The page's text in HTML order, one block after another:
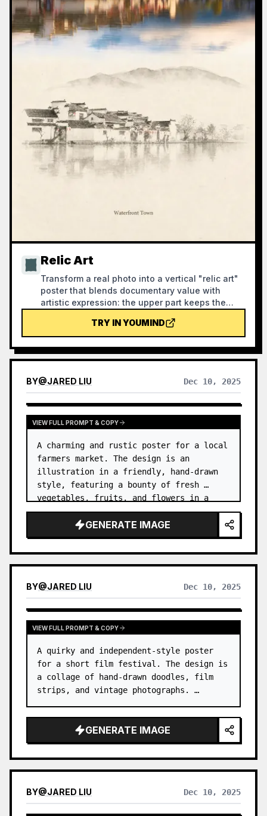
Relic Art
Transform a real photo into a vertical "relic art"
poster that blends documentary value with
artistic expression: the upper part keeps the
part uses warm paper or restrained light and
shadow to compress a memory-derived graphic
from the image. It's not a typical illustration or
decorative poster; instead, it uses sparse ink
sparse lines to distill architectural, urban, water,
relationships, so the subject remains
recognizable even in thumbnails. The overall
Colors are taken from the source photo, primarily
deep blue, ink black, gray-green, stone, or low-
saturation warm tones, with a small warm accent
added when fitting. The title is kept very small,
poetic, and similar to an exhibition label, never
overwhelming. This is suitable for minimalist art
posters, photographic relic series, architectural
and urban image posters, abstract editorial
photography, gallery-style photo covers, and
visual series for mobile platforms like Douyin.
The final output preserves the authentic content
"memory imprint" below, giving each photo its
own mood and an expandable visual identity.
TRY IN YOUMIND
BY@JARED LIU Dec 10, 2025
VIEW FULL PROMPT & COPY
A charming and rustic poster for a local
farmers market. The design is an
illustration in a friendly, hand-drawn
style, featuring a bounty of fresh
vegetables, fruits, and flowers in a
wooden crate. …
GENERATE IMAGE
BY@JARED LIU Dec 10, 2025
VIEW FULL PROMPT & COPY
A quirky and independent-style poster
for a short film festival. The design is
a collage of hand-drawn doodles, film
strips, and vintage photographs. …
GENERATE IMAGE
BY@JARED LIU Dec 10, 2025